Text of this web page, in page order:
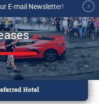
E-mail Newsletter!